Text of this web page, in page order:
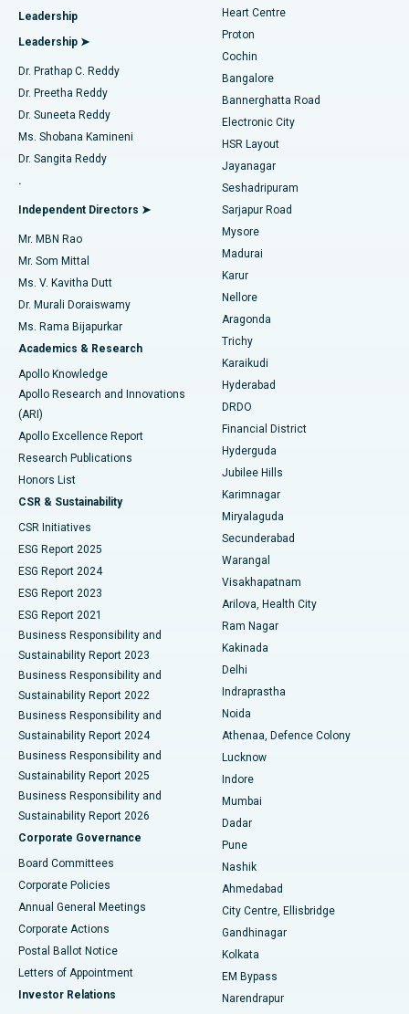
Find Diabetologist
Find Gynecologist
Find General Physician
Find Psychologist
Find General Surgeon
Best Hospital in Arilova, Vizag
Best Hospital in Kanpur Road, Lucknow
Best Hospital in Sector-26, Noida
Best Hospital in Gandhinagar, Ahmedabad
Best Hospital in Aragonda, Andhra Pradesh
Best Hospital in Bannerghatta Road, Bangalore
Best Hospital in Unit-15, Bhubaneswar
Best Hospital in Seepat Road, Bilaspur
Best Hospital in Ellisbridge, Ahmedabad
Best Hospital in New Delhi
Best Hospital in DRDO, Hyderabad
Best Hospital in G S Road, Guwahati
Best Hospital in Hyderguda, Hyderabad
Best Hospital in Vijay Nagar, Indore
Best Hospital in Suryaraopeta Main Road, Kakinada
Best Hospital in Canal Circular Road, Kolkata
Best Hospital in CBD Belapur, Navi Mumbai
Best Hospital in Panchavati, Nashik
Best Hospital in secunderabad, Hyderabad
Best Hospital in Seshadripuram, Bangalore
Best Hospital in Waltair Main Road, Visakhapatnam
Best Hospital in Subhash Nagar Road, Karimnagar
Best Hospital in Managari, Karaikudi
Best Hospital in Arepally, Warangal
Best Hospital in Arera Colony, Bhopal
Best Hospital in Jayanagar, Bangalore
Best Hospital in KK Nagar, Madurai
MitraClip Valve Repair
Minimally Invasive Cardiac Surgery
Catheter Ablation
ACL Reconstruction Surgery
Reverse Shoulder Replacement
Endometrial Ablation
Uterine Artery Embolization
Ovarian Cystectomy
Breast Cancer Surgery
Brachytherapy
Colonoscopy
Polypectomy
Deep Brain Stimulation
Peritoneal Dialysis
Kidney Biopsy
Parathyroidectomy
Ceramic Total Knee Replacement
ERCP
Leadership
Leadership ➤
Dr. Prathap C. Reddy
Dr. Preetha Reddy
Dr. Suneeta Reddy
Ms. Shobana Kamineni
Dr. Sangita Reddy
.
Independent Directors ➤
Mr. MBN Rao
Mr. Som Mittal
Ms. V. Kavitha Dutt
Dr. Murali Doraiswamy
Ms. Rama Bijapurkar
Academics & Research
Apollo Knowledge
Apollo Research and Innovations
(ARI)
Apollo Excellence Report
Research Publications
Honors List
CSR & Sustainability
CSR Initiatives
ESG Report 2025
ESG Report 2024
ESG Report 2023
ESG Report 2021
Business Responsibility and
Sustainability Report 2023
Business Responsibility and
Sustainability Report 2022
Business Responsibility and
Sustainability Report 2024
Business Responsibility and
Sustainability Report 2025
Business Responsibility and
Sustainability Report 2026
Corporate Governance
Board Committees
Corporate Policies
Annual General Meetings
Corporate Actions
Postal Ballot Notice
Letters of Appointment
Investor Relations
Heart Centre
Proton
Cochin
Bangalore
Bannerghatta Road
Electronic City
HSR Layout
Jayanagar
Seshadripuram
Sarjapur Road
Mysore
Madurai
Karur
Nellore
Aragonda
Trichy
Karaikudi
Hyderabad
DRDO
Financial District
Hyderguda
Jubilee Hills
Karimnagar
Miryalaguda
Secunderabad
Warangal
Visakhapatnam
Arilova, Health City
Ram Nagar
Kakinada
Delhi
Indraprastha
Noida
Athenaa, Defence Colony
Lucknow
Indore
Mumbai
Dadar
Pune
Nashik
Ahmedabad
City Centre, Ellisbridge
Gandhinagar
Kolkata
EM Bypass
Narendrapur